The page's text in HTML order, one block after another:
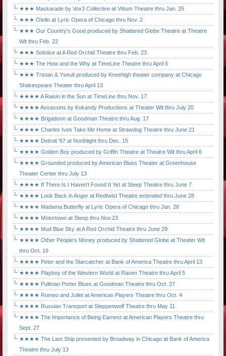
★★★ Maskarade by Vox3 Collective at Vittum Theatre thru Jan. 25
★★★ Otello at Lyric Opera of Chicago thru Nov. 2
★★★ Our Country's Good produced by Shattered Globe Theatre at Theatre
Wit thru Feb. 22
★★★ Solstice at A Red Orchid Theatre thru Feb. 23
★★★ The How and the Why at TimeLine Theatre thru April 6
★★★ Tristan & Yseult produced by Kneehigh theater company at Chicago
Shakespeare Theater thru April 13
★★★★ A Raisin in the Sun at TimeLine thru Nov. 17
★★★★ Assassins by Kokandy Productions at Theater Wit thru July 20
★★★★ Brigadoon at Goodman Theatre thru Aug. 17
★★★★ Charles Ives Take Me Home at Strawdog Theatre thru June 21
★★★★ Detroit '67 at Northlight thru Dec. 15
★★★★ Golden Boy produced by Griffin Theatre at Theatre Wit thru April 6
★★★★ Grounded produced by American Blues Theater at Greenhouse
Theater Center thru July 13
★★★★ If There Is I Haven't Found It Yet at Steep Theatre thru June 7
★★★★ Look Back in Anger at Redtwist Theatre extended thru June 28
★★★★ Madama Butterfly at Lyric Opera of Chicago thru Jan. 26
★★★★ Motortown at Steep thru Nov.23
★★★★ Mud Blue Sky at A Red Orchid Theatre thru June 29
★★★★ Other People's Money produced by Shattered Globe at Theater Wit
thru Oct. 19
★★★★ Peter and the Starcatcher at Bank of America Theatre thru April 13
★★★★ Playboy of the Western World at Raven Theatre thru April 5
★★★★ Pullman Porter Blues at Goodman Theatre thru Oct. 27
★★★★ Romeo and Juliet at American Players Theatre thru Oct. 4
★★★★ Russian Transport at Steppenwolf Theatre thru May 11
★★★★ The Importance of Being Earnest at American Players Theatre thru
Sept. 27
★★★★ The Last Ship presented by Broadway in Chicago at Bank of America
Theatre thru July 13